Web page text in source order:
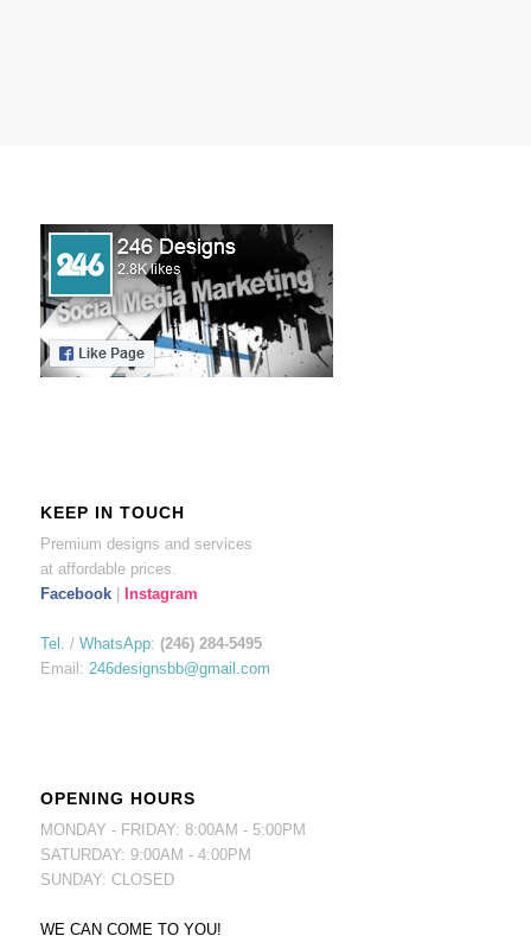
KEEP IN TOUCH
Premium designs and services
at affordable prices.
Facebook| Instagram
Tel. / WhatsApp: (246) 284-5495
Email: 246designsbb@gmail.com
OPENING HOURS
MONDAY - FRIDAY: 8:00AM - 5:00PM
SATURDAY: 9:00AM - 4:00PM
SUNDAY: CLOSED
WE CAN COME TO YOU!